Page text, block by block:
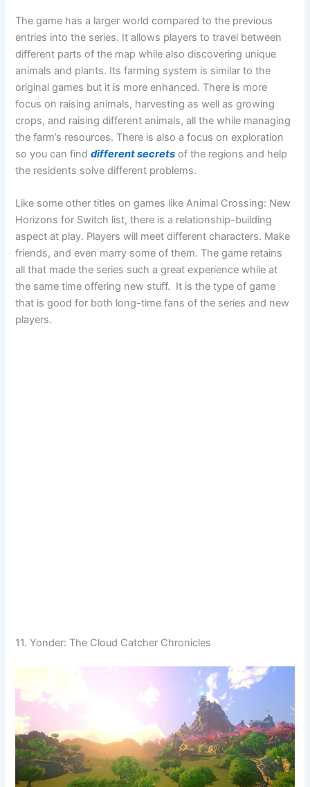
The game has a larger world compared to the previous
entries into the series. It allows players to travel between
different parts of the map while also discovering unique
animals and plants. Its farming system is similar to the
original games but it is more enhanced. There is more
focus on raising animals, harvesting as well as growing
crops, and raising different animals, all the while managing
the farm’s resources. There is also a focus on exploration
so you can finddifferent secrets of the regions and help
the residents solve different problems.
Like some other titles on games like Animal Crossing: New
Horizons for Switch list, there is a relationship-building
aspect at play. Players will meet different characters. Make
friends, and even marry some of them. The game retains
all that made the series such a great experience while at
the same time offering new stuff. It is the type of game
that is good for both long-time fans of the series and new
players.
11. Yonder: The Cloud Catcher Chronicles